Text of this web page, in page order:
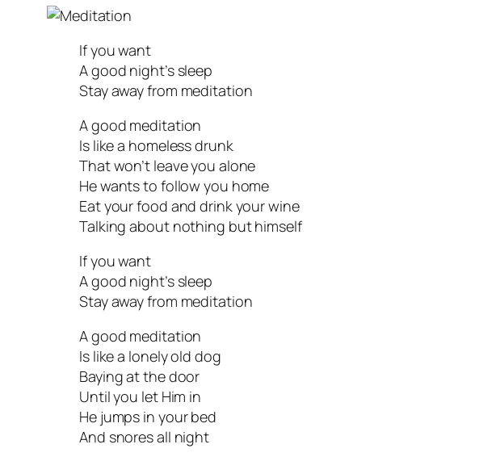
If you want
A good night’s sleep
Stay away from meditation
A good meditation
Is like a homeless drunk
That won’t leave you alone
He wants to follow you home
Eat your food and drink your wine
Talking about nothing but himself
If you want
A good night’s sleep
Stay away from meditation
A good meditation
Is like a lonely old dog
Baying at the door
Until you let Him in
He jumps in your bed
And snores all night